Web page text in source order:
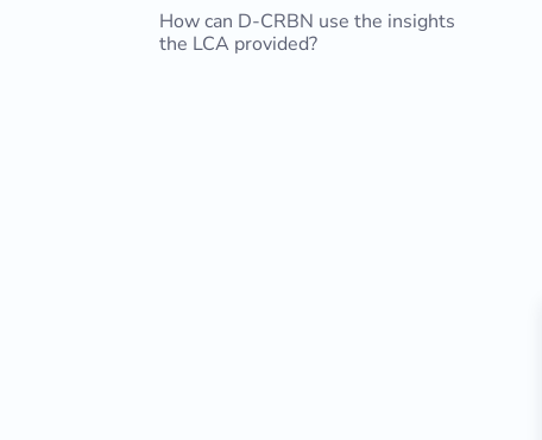
How can D-CRBN use the insights
the LCA provided?